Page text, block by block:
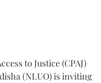
to Justice (CPAJ)
(NLUO) is inviting